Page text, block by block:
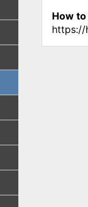
How to
https://